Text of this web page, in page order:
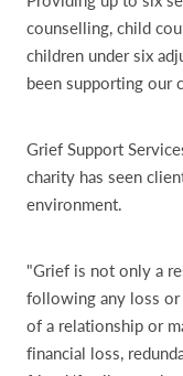
counselling, child
children under six
been supporting our
Grief Support
charity has seen
environment.
"Grief is not only a
following any loss or
of a relationship or
financial loss,